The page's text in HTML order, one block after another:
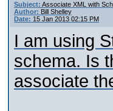
Subject: Associate XML with
Author: Bill Shelley
Date: 15 Jan 2013 02:15 PM
I am using
schema. Is
associate